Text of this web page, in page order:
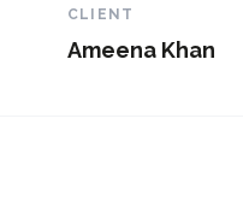
CLIENT
Ameena Khan